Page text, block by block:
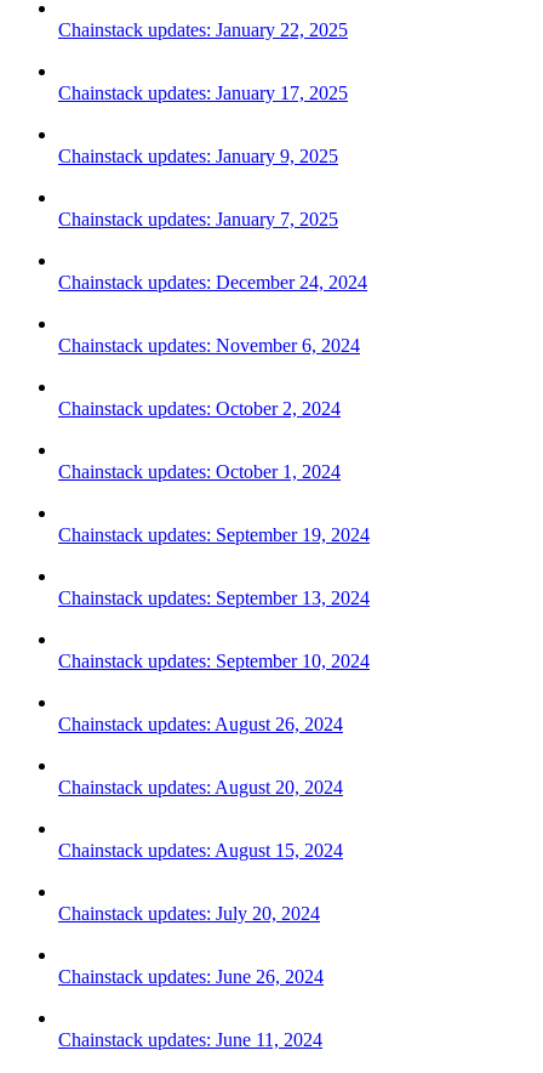
Chainstack updates: January 22, 2025
Chainstack updates: January 17, 2025
Chainstack updates: January 9, 2025
Chainstack updates: January 7, 2025
Chainstack updates: December 24, 2024
Chainstack updates: November 6, 2024
Chainstack updates: October 2, 2024
Chainstack updates: October 1, 2024
Chainstack updates: September 19, 2024
Chainstack updates: September 13, 2024
Chainstack updates: September 10, 2024
Chainstack updates: August 26, 2024
Chainstack updates: August 20, 2024
Chainstack updates: August 15, 2024
Chainstack updates: July 20, 2024
Chainstack updates: June 26, 2024
Chainstack updates: June 11, 2024